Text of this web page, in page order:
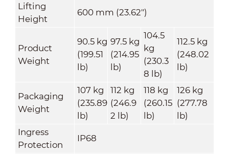
Lifting
Height
600 mm (23.62")
Product
Weight
90.5 kg
(199.51
lb)
97.5 kg
(214.95
lb)
104.5
kg
(230.3
8 lb)
112.5 kg
(248.02
lb)
Packaging
Weight
107 kg
(235.89
lb)
112 kg
(246.9
2 lb)
118 kg
(260.15
lb)
126 kg
(277.78
lb)
Ingress
Protection
IP68